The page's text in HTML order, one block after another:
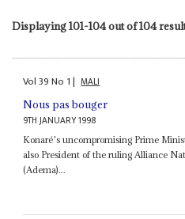
Displaying 101-104 out of 104
Vol39No 1| MALI
Nous pas bouger
9TH JANUARY 1998
Konaré's uncompromising Prime
also President of the ruling Alliance
(Adema)...